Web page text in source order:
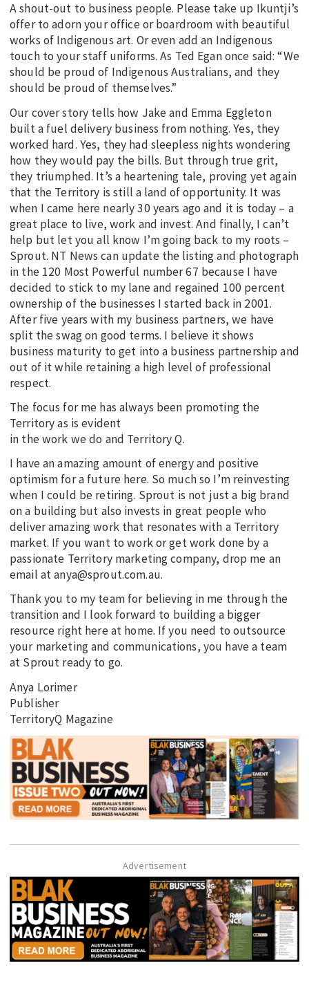
A shout-out to business people. Please take up Ikuntji’s
offer to adorn your office or boardroom with beautiful
works of Indigenous art. Or even add an Indigenous
touch to your staff uniforms. As Ted Egan once said: “We
should be proud of Indigenous Australians, and they
should be proud of themselves.”
Our cover story tells how Jake and Emma Eggleton
built a fuel delivery business from nothing. Yes, they
worked hard. Yes, they had sleepless nights wondering
how they would pay the bills. But through true grit,
they triumphed. It’s a heartening tale, proving yet again
that the Territory is still a land of opportunity. It was
when I came here nearly 30 years ago and it is today – a
great place to live, work and invest. And finally, I can’t
help but let you all know I’m going back to my roots –
Sprout. NT News can update the listing and photograph
in the 120 Most Powerful number 67 because I have
decided to stick to my lane and regained 100 percent
ownership of the businesses I started back in 2001.
After five years with my business partners, we have
split the swag on good terms. I believe it shows
business maturity to get into a business partnership and
out of it while retaining a high level of professional
respect.
The focus for me has always been promoting the
Territory as is evident
in the work we do and Territory Q.
I have an amazing amount of energy and positive
optimism for a future here. So much so I’m reinvesting
when I could be retiring. Sprout is not just a big brand
on a building but also invests in great people who
deliver amazing work that resonates with a Territory
market. If you want to work or get work done by a
passionate Territory marketing company, drop me an
email at anya@sprout.com.au.
Thank you to my team for believing in me through the
transition and I look forward to building a bigger
resource right here at home. If you need to outsource
your marketing and communications, you have a team
at Sprout ready to go.
Anya Lorimer
Publisher
TerritoryQ Magazine
Advertisement